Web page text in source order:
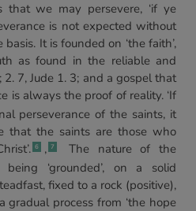
that we may persevere, ‘if ye
is not expected without
It is founded on ‘the faith’,
as found in the reliable and
7, Jude 1. 3; and a gospel that
is always the proof of reality. ‘If
perseverance of the saints, it
that the saints are those who
6 , 7
The nature of the
‘grounded’, on a solid
fixed to a rock (positive),
gradual process from ‘the hope